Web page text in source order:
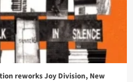
reworks Joy Division, New